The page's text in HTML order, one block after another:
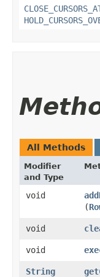
All Methods
Modifier
and Type
void
(
void
void
String